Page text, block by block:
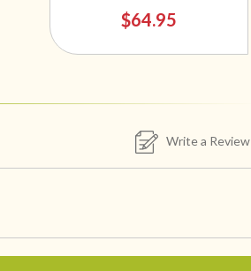
$64.95
Write a Review